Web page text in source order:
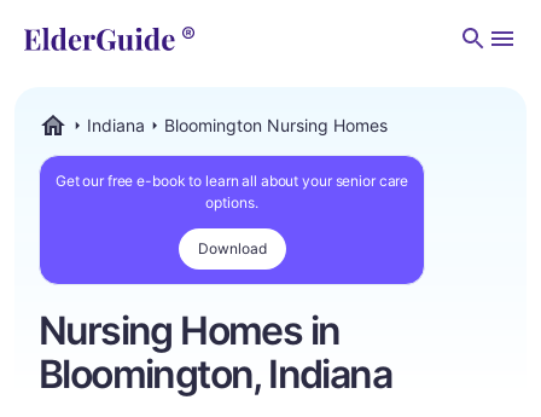
Indiana Bloomington Nursing Homes
Get our free e-book to learn all about your senior care
options.
Download
Nursing Homes in
Bloomington, Indiana